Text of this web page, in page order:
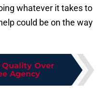
whatever it takes to
could be on the way
Quality Over
Agency